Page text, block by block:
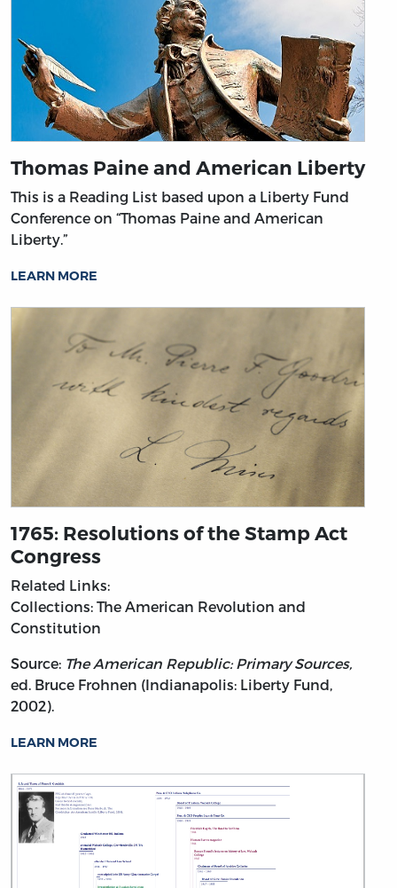
Thomas Paine and American Liberty
This is a Reading List based upon a Liberty Fund
Conference on “Thomas Paine and American
Liberty.”
LEARN MORE
1765: Resolutions of the Stamp Act
Congress
Related Links:
Collections: The American Revolution and
Constitution
Source: The American Republic: Primary Sources,
ed. Bruce Frohnen (Indianapolis: Liberty Fund,
2002).
LEARN MORE